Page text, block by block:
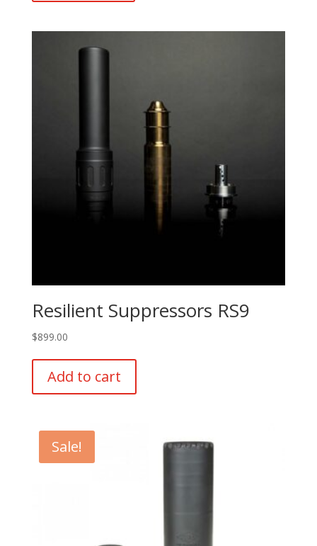
Resilient Suppressors RS9
$899.00
Add to cart
Sale!